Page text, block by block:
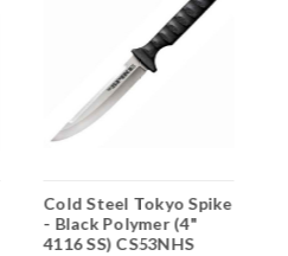
Cold Steel Tokyo Spike
- Black Polymer (4"
4116 SS) CS53NHS